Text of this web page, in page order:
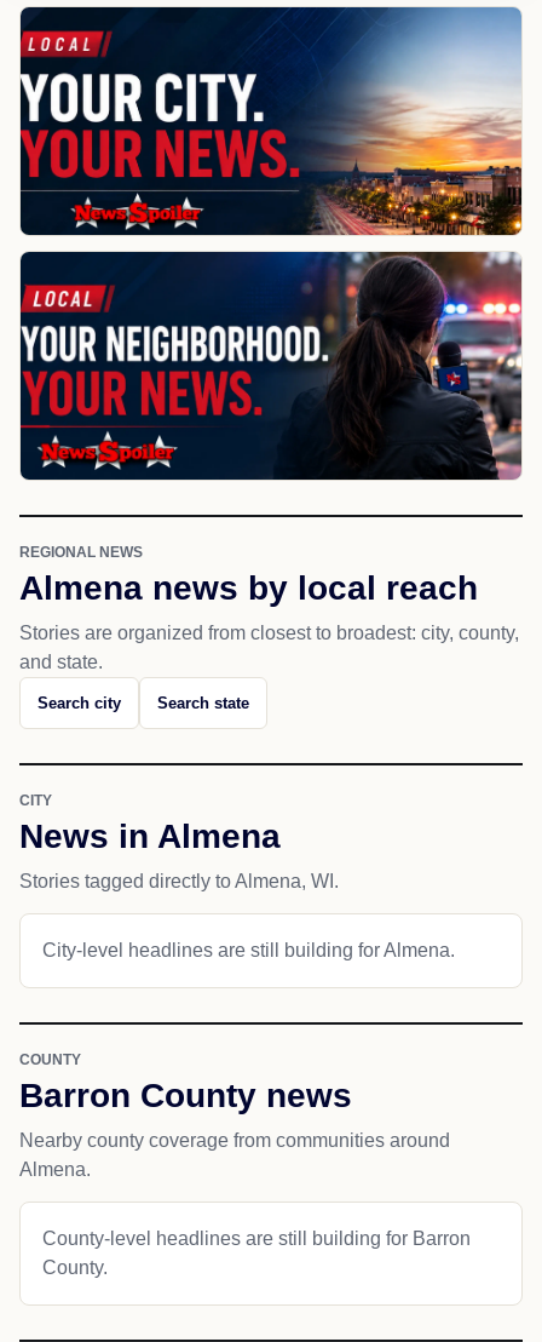
REGIONAL NEWS
Almena news by local reach
Stories are organized from closest to broadest: city, county,
and state.
Search city Search state
CITY
News in Almena
Stories tagged directly to Almena, WI.
City-level headlines are still building for Almena.
COUNTY
Barron County news
Nearby county coverage from communities around
Almena.
County-level headlines are still building for Barron
County.